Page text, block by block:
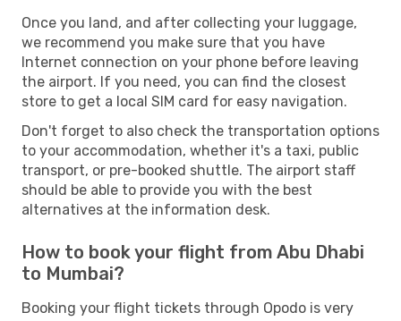
Once you land, and after collecting your luggage,
we recommend you make sure that you have
Internet connection on your phone before leaving
the airport. If you need, you can find the closest
store to get a local SIM card for easy navigation.
Don't forget to also check the transportation options
to your accommodation, whether it's a taxi, public
transport, or pre-booked shuttle. The airport staff
should be able to provide you with the best
alternatives at the information desk.
How to book your flight from Abu Dhabi
to Mumbai?
Booking your flight tickets through Opodo is very